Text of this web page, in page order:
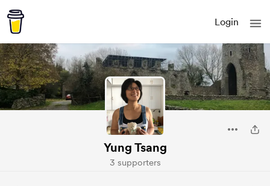
Login
Yung Tsang
3 supporters